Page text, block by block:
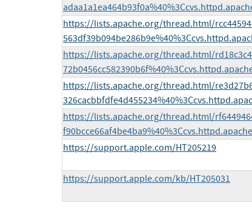
https://lists.apache.org/thread.html/
https://lists.apache.org/thread.html/
https://lists.apache.org/thread.html/
https://lists.apache.org/thread.html/
https://support.apple.com/HT205219
https://support.apple.com/kb/HT205031